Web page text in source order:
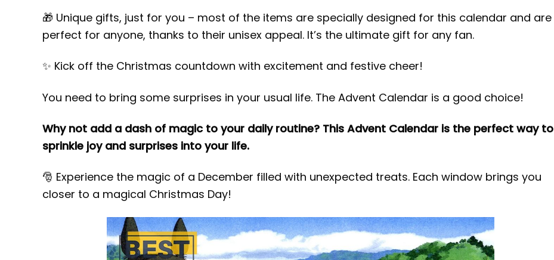
🎁 Unique gifts, just for you – most of the items are specially designed for this calendar and are
perfect for anyone, thanks to their unisex appeal. It’s the ultimate gift for any fan.
✨ Kick off the Christmas countdown with excitement and festive cheer!
You need to bring some surprises in your usual life. The Advent Calendar is a good choice!
Why not add a dash of magic to your daily routine? This Advent Calendar is the perfect way to
sprinkle joy and surprises into your life.
🎅 Experience the magic of a December filled with unexpected treats. Each window brings you
closer to a magical Christmas Day!